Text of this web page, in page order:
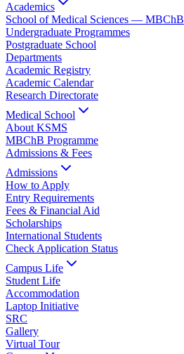
Academics
School of Medical Sciences — MBChB
Undergraduate Programmes
Postgraduate School
Departments
Academic Registry
Academic Calendar
Research Directorate
Medical School
About KSMS
MBChB Programme
Admissions & Fees
Admissions
How to Apply
Entry Requirements
Fees & Financial Aid
Scholarships
International Students
Check Application Status
Campus Life
Student Life
Accommodation
Laptop Initiative
SRC
Gallery
Virtual Tour